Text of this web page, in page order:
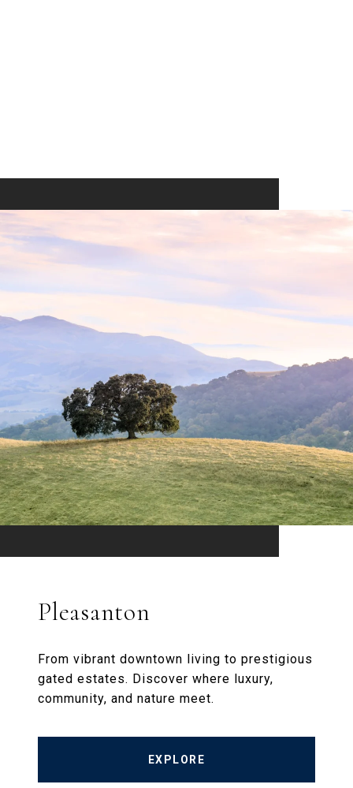
Pleasanton
From vibrant downtown living to prestigious
gated estates. Discover where luxury,
community, and nature meet.
EXPLORE